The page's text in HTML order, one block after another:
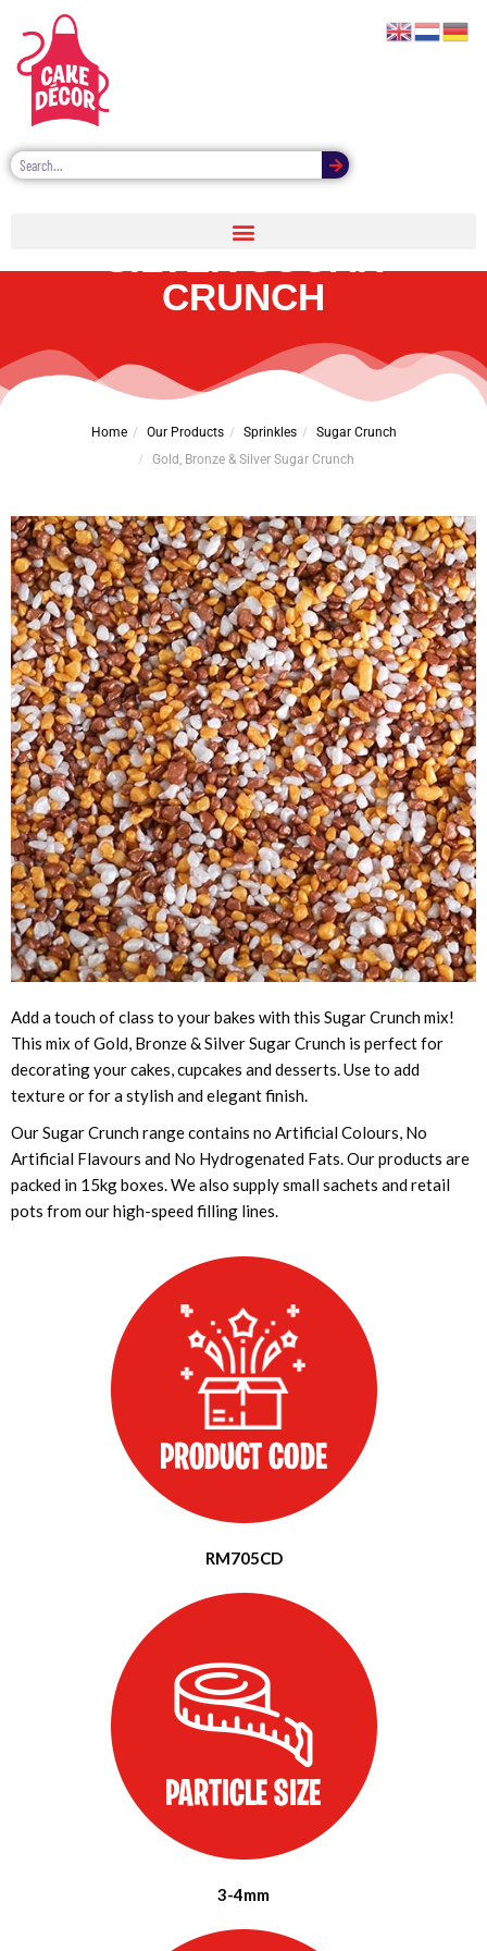
GOLD, BRONZE &
CRUNCH
Home Our Products Sprinkles
Sugar Crunch
Gold, Bronze & Silver Sugar Crunch
Add a touch of class to your bakes with this Sugar Crunch mix!
This mix of Gold, Bronze & Silver Sugar Crunch is perfect for
decorating your cakes, cupcakes and desserts. Use to add
texture or for a stylish and elegant finish.
Our Sugar Crunch range contains no Artificial Colours, No
Artificial Flavours and No Hydrogenated Fats. Our products are
packed in 15kg boxes. We also supply small sachets and retail
pots from our high-speed filling lines.
RM705CD
3-4mm